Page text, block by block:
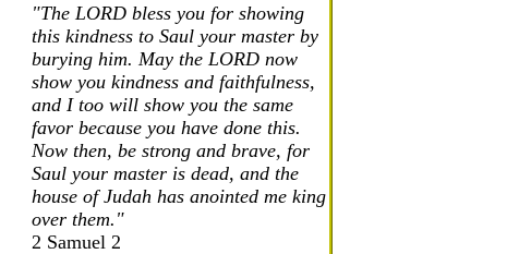
"The LORD bless you for showing
this kindness to Saul your master by
burying him. May the LORD now
show you kindness and faithfulness,
and I too will show you the same
favor because you have done this.
Now then, be strong and brave, for
Saul your master is dead, and the
house of Judah has anointed me king
over them."
2 Samuel 2